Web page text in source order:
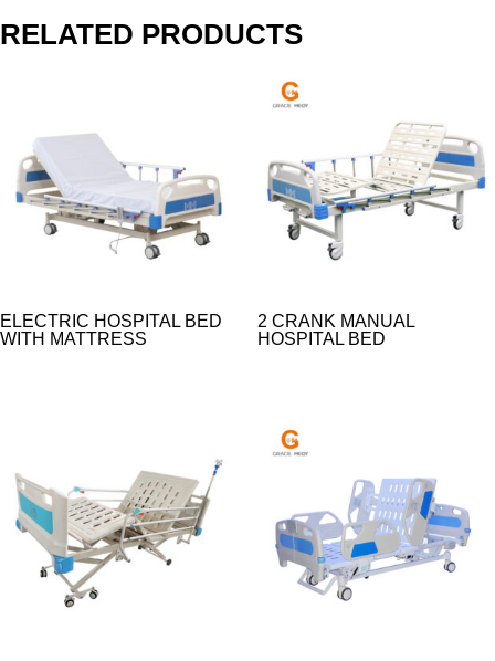
RELATED PRODUCTS
ELECTRIC HOSPITAL BED
WITH MATTRESS​
2 CRANK MANUAL
HOSPITAL BED